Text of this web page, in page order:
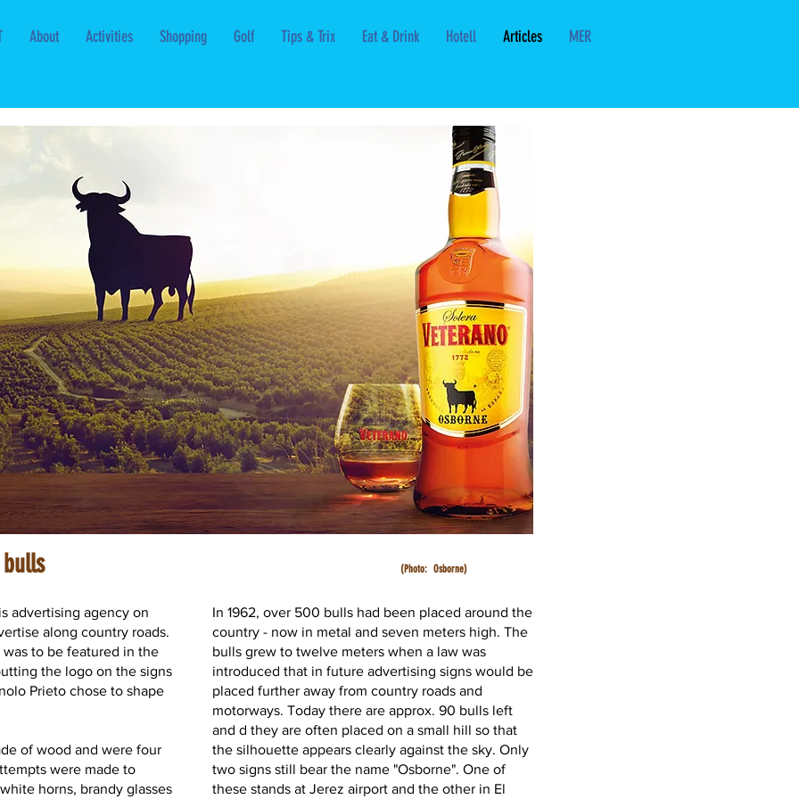
About Activities Shopping Golf Tips & Trix Eat & Drink Hotell Articles MER
(Photo: Osborne)
advertising agency on
along country roads.
to be featured in the
the logo on the signs
Prieto chose to shape
of wood and were four
were made to
horns, brandy glasses
In 1962, over 500 bulls had been placed around the
country - now in metal and seven meters high. The
bulls grew to twelve meters when a law was
introduced that in future advertising signs would be
placed further away from country roads and
motorways. Today there are approx. 90 bulls left
and d they are often placed on a small hill so that
the silhouette appears clearly against the sky. Only
two signs still bear the name "Osborne". One of
these stands at Jerez airport and the other in El